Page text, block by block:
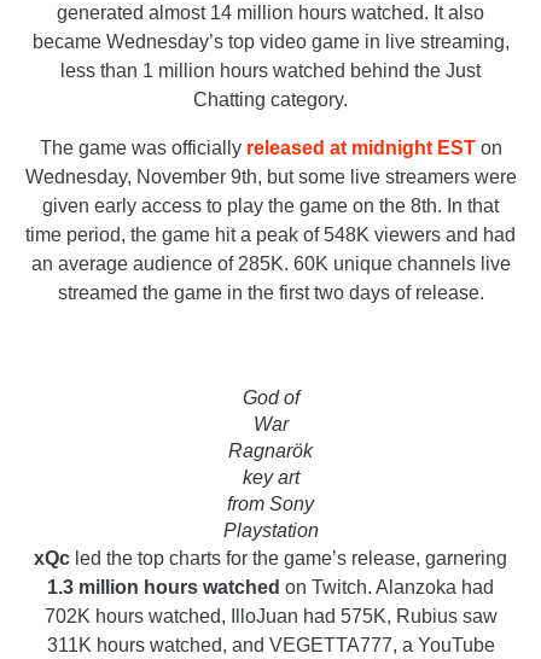
generated almost 14 million hours watched. It also
became Wednesday’s top video game in live streaming,
less than 1 million hours watched behind the Just
Chatting category.
The game was officially released at midnight ESTon
Wednesday, November 9th, but some live streamers were
given early access to play the game on the 8th. In that
time period, the game hit a peak of 548K viewers and had
an average audience of 285K. 60K unique channels live
streamed the game in the first two days of release.
God of
War
Ragnarök
key art
from Sony
Playstation
xQc led the top charts for the game’s release, garnering
1.3 million hours watched on Twitch. Alanzoka had
702K hours watched, IlloJuan had 575K, Rubius saw
311K hours watched, and VEGETTA777, a YouTube